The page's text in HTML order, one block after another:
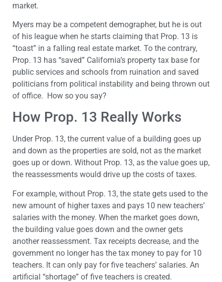
market.
Myers may be a competent demographer, but he is out
of his league when he starts claiming that Prop. 13 is
“toast” in a falling real estate market. To the contrary,
Prop. 13 has “saved” California’s property tax base for
public services and schools from ruination and saved
politicians from political instability and being thrown out
of office. How so you say?
How Prop. 13 Really Works
Under Prop. 13, the current value of a building goes up
and down as the properties are sold, not as the market
goes up or down. Without Prop. 13, as the value goes up,
the reassessments would drive up the costs of taxes.
For example, without Prop. 13, the state gets used to the
new amount of higher taxes and pays 10 new teachers’
salaries with the money. When the market goes down,
the building value goes down and the owner gets
another reassessment. Tax receipts decrease, and the
government no longer has the tax money to pay for 10
teachers. It can only pay for five teachers’ salaries. An
artificial “shortage” of five teachers is created.